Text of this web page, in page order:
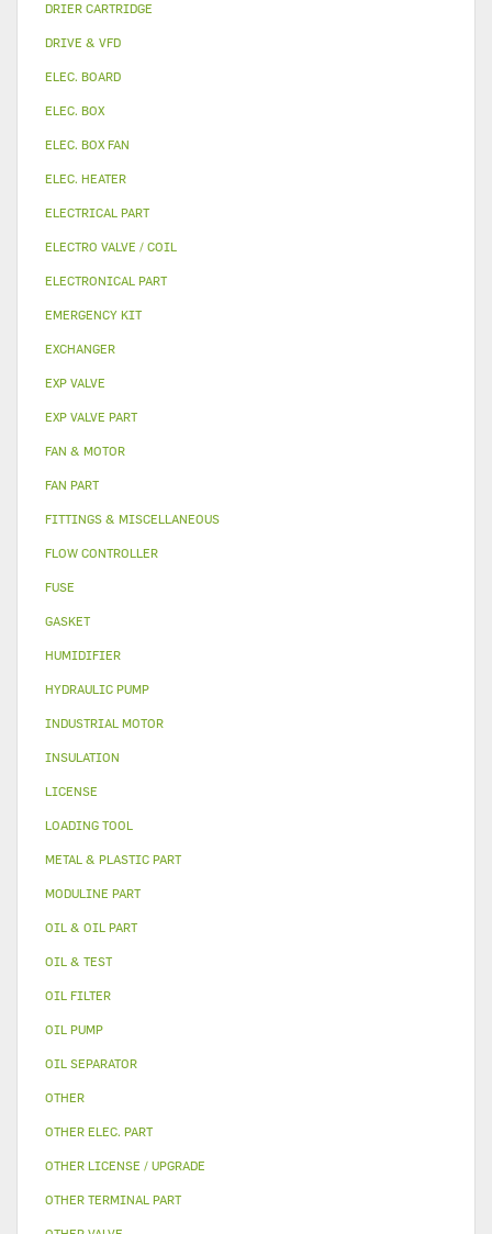
DRIER CARTRIDGE
DRIVE & VFD
ELEC. BOARD
ELEC. BOX
ELEC. BOX FAN
ELEC. HEATER
ELECTRICAL PART
ELECTRO VALVE / COIL
ELECTRONICAL PART
EMERGENCY KIT
EXCHANGER
EXP VALVE
EXP VALVE PART
FAN & MOTOR
FAN PART
FITTINGS & MISCELLANEOUS
FLOW CONTROLLER
FUSE
GASKET
HUMIDIFIER
HYDRAULIC PUMP
INDUSTRIAL MOTOR
INSULATION
LICENSE
LOADING TOOL
METAL & PLASTIC PART
MODULINE PART
OIL & OIL PART
OIL & TEST
OIL FILTER
OIL PUMP
OIL SEPARATOR
OTHER
OTHER ELEC. PART
OTHER LICENSE / UPGRADE
OTHER TERMINAL PART